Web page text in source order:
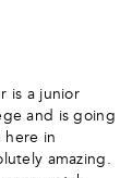
is a junior
and is going
here in
amazing.